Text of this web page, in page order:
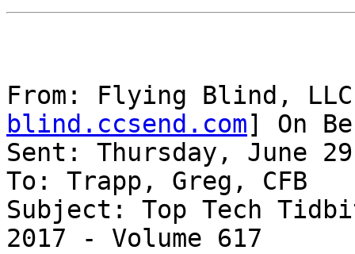
From: Flying Blind,
blind.ccsend.com] On
Sent: Thursday, June
To: Trapp, Greg, CFB
Subject: Top Tech
2017 - Volume 617